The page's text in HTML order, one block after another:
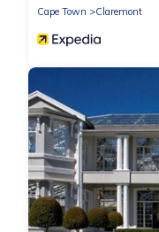
Cape Town
Claremont